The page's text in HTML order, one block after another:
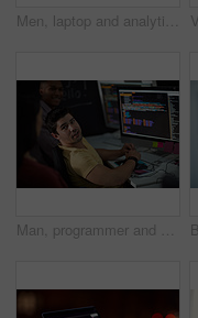
Men, laptop and analytics with chart for business statistics, performance review or analysis. Male people, employees or analyst with computer display, screen or graph for company data or progress
Man, programmer and computer screen with code for web design, prompt or login credentials. Technology, display and software developer with programming language for AI command, instructions or info